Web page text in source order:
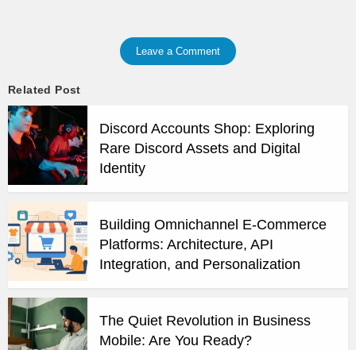
Leave a Comment
Related Post
Discord Accounts Shop: Exploring
Rare Discord Assets and Digital
Identity
Building Omnichannel E-Commerce
Platforms: Architecture, API
Integration, and Personalization
The Quiet Revolution in Business
Mobile: Are You Ready?